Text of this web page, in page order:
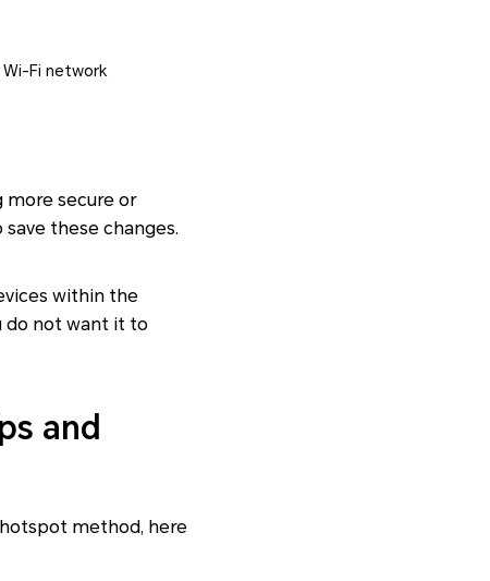
Fi network
more secure or
these changes.
within the
do not want it to
and
method, here